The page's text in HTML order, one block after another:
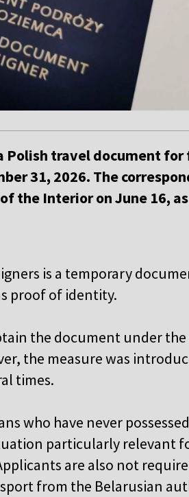
Polish travel document
31, 2026. The
the Interior on June 16,
is a temporary
proof of identity.
the document under
the measure was
times.
who have never
particularly relevant
are also not
from the Belarusian